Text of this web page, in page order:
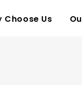
Choose Us